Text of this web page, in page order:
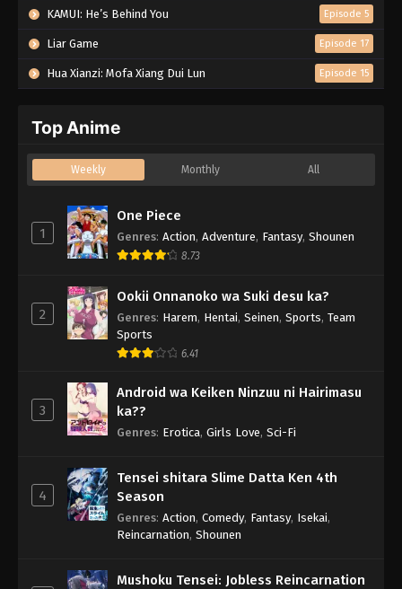
KAMUI: He’s Behind You Episode 5
Liar Game Episode 17
Hua Xianzi: Mofa Xiang Dui Lun Episode 15
Top Anime
Weekly Monthly All
1
One Piece
Genres: Action, Adventure, Fantasy, Shounen
8.73
2
Ookii Onnanoko wa Suki desu ka?
Genres: Harem, Hentai, Seinen, Sports, Team
Sports
6.41
3
Android wa Keiken Ninzuu ni Hairimasu
ka??
Genres: Erotica, Girls Love, Sci-Fi
4
Tensei shitara Slime Datta Ken 4th
Season
Genres: Action, Comedy, Fantasy, Isekai,
Reincarnation, Shounen
Mushoku Tensei: Jobless Reincarnation